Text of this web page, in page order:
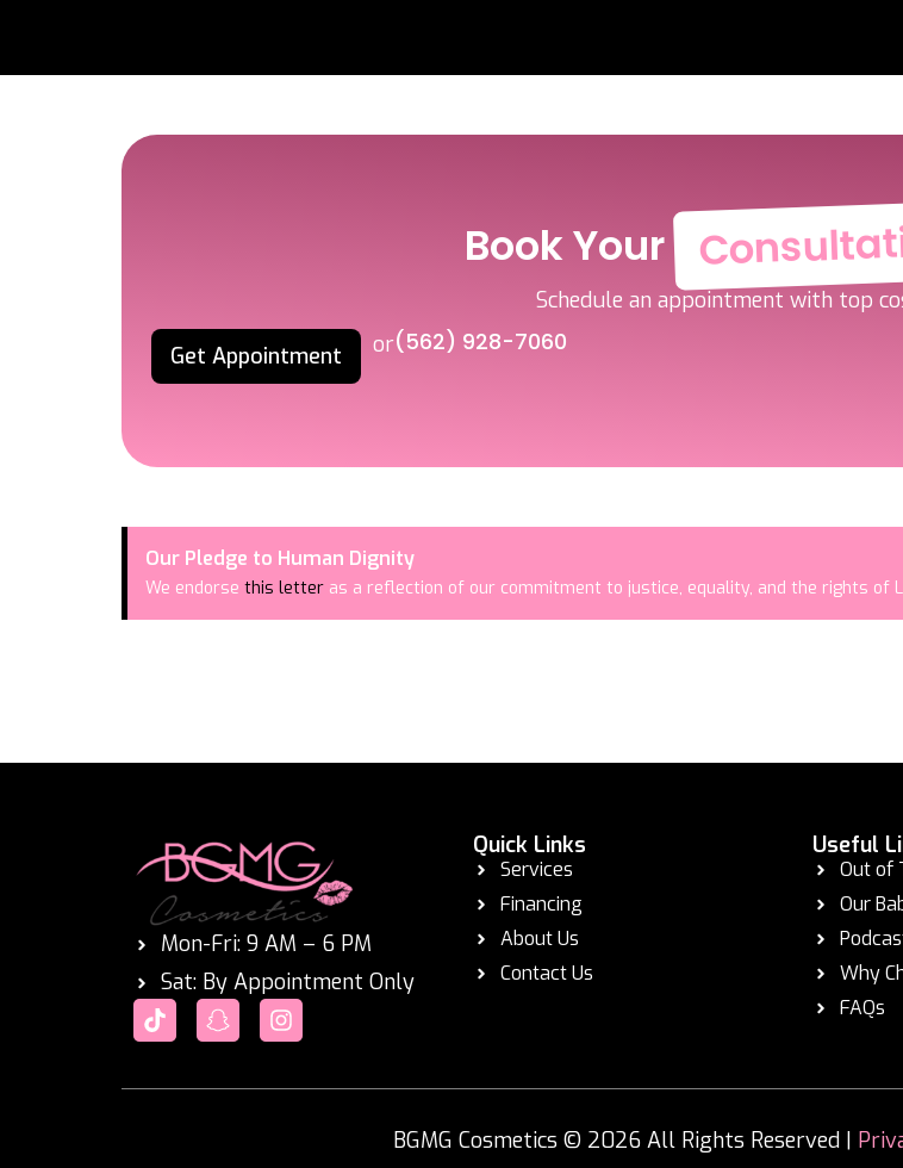
Book Your
Schedule an appointment with top
Get Appointment
or(562) 928-7060
Our Pledge to Human Dignity
We endorse this letter as a reflection of our commitment to justice, equality, and the rights of
Mon-Fri: 9 AM – 6 PM
Sat: By Appointment Only
Quick Links
Services
Financing
About Us
Contact Us
Useful
Out of
Our
Why
FAQs
BGMG Cosmetics © 2026 All Rights Reserved |